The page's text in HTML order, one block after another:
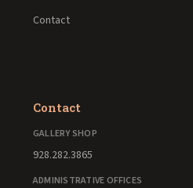
Contact
Contact
GALLERY SHOP
928.282.3865
ADMINISTRATIVE OFFICES